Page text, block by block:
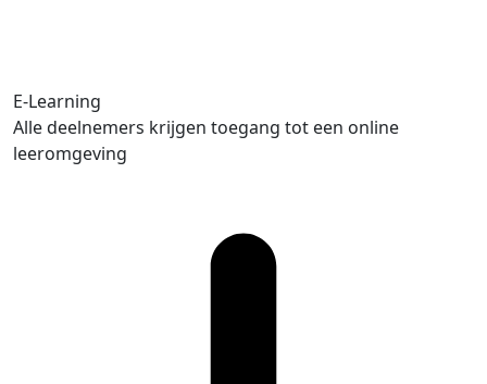
E-Learning
Alle deelnemers krijgen toegang tot een online
leeromgeving